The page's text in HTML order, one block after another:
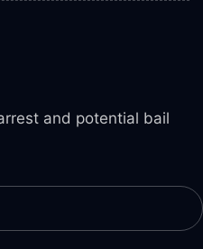
and potential bail